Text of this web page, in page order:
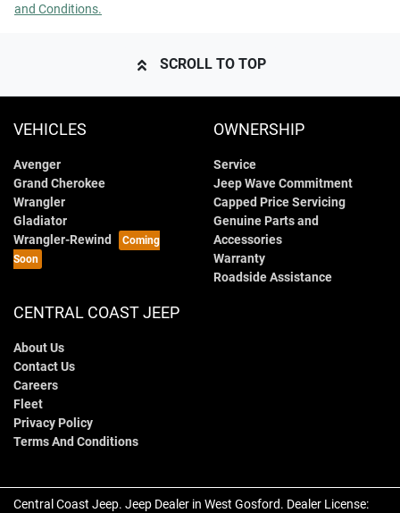
and Conditions.
SCROLL TO TOP
VEHICLES
Avenger
Grand Cherokee
Wrangler
Gladiator
Wrangler-Rewind
OWNERSHIP
Service
Jeep Wave Commitment
Capped Price Servicing
Genuine Parts and
Accessories
Warranty
Roadside Assistance
CENTRAL COAST JEEP
About Us
Contact Us
Careers
Fleet
Privacy Policy
Terms And Conditions
Central Coast Jeep. Jeep Dealer in West Gosford. Dealer License: